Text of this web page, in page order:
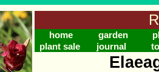
home garden
plant sale
journal